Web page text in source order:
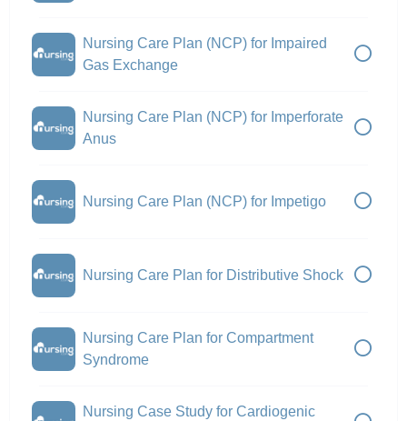
Nursing Care Plan (NCP) for Impaired
Gas Exchange
Nursing Care Plan (NCP) for Imperforate
Anus
Nursing Care Plan (NCP) for Impetigo
Nursing Care Plan for Distributive Shock
Nursing Care Plan for Compartment
Syndrome
Nursing Case Study for Cardiogenic